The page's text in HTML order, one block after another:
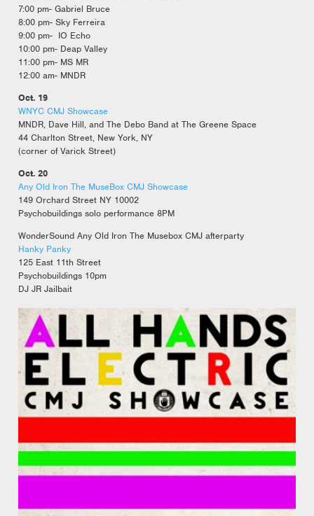
7:00 pm- Gabriel Bruce
8:00 pm- Sky Ferreira
9:00 pm- IO Echo
10:00 pm- Deap Valley
11:00 pm- MS MR
12:00 am- MNDR
Oct. 19
WNYC CMJ Showcase
MNDR, Dave Hill, and The Debo Band at The Greene Space
44 Charlton Street, New York, NY
(corner of Varick Street)
Oct. 20
Any Old Iron The MuseBox CMJ Showcase
149 Orchard Street NY 10002
Psychobuildings solo performance 8PM
WonderSound Any Old Iron The Musebox CMJ afterparty
Hanky Panky
125 East 11th Street
Psychobuildings 10pm
DJ JR Jailbait